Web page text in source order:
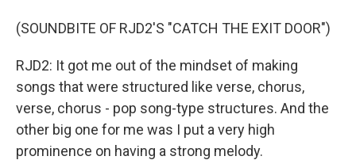
(SOUNDBITE OF RJD2'S "CATCH THE EXIT DOOR")
RJD2: It got me out of the mindset of making
songs that were structured like verse, chorus,
verse, chorus - pop song-type structures. And the
other big one for me was I put a very high
prominence on having a strong melody.